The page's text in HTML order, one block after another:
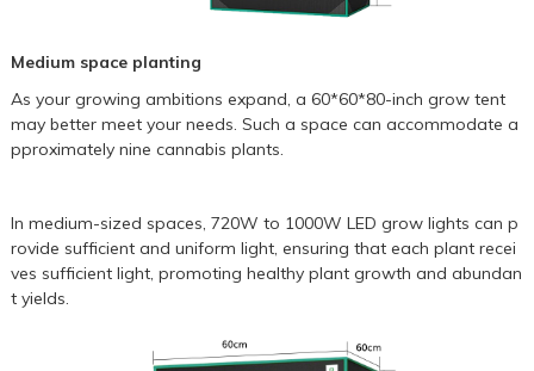
Medium space planting
As your growing ambitions expand, a 60*60*80-inch grow tent
may better meet your needs. Such a space can accommodate a
pproximately nine cannabis plants.
In medium-sized spaces, 720W to 1000W LED grow lights can p
rovide sufficient and uniform light, ensuring that each plant recei
ves sufficient light, promoting healthy plant growth and abundan
t yields.